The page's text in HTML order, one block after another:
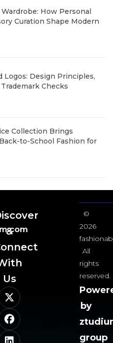
How Personal
Curation Shape Modern
Logos: Design Principles,
Checks
Collection Brings
to-School Fashion for
&
Us​
©
2026
All
rights
reserved.
by
group